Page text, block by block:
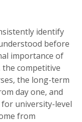
identify
before
importance of
the competitive
the long-term
day one, and
university-level
from